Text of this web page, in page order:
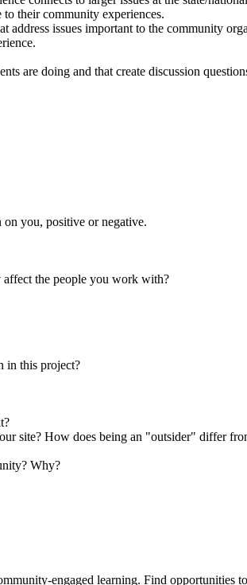
their community experiences.
address issues important to the community
are doing and that create discussion
on you, positive or negative.
the people you work with?
in this project?
site? How does being an "outsider" differ
Why?
engaged learning. Find opportunities